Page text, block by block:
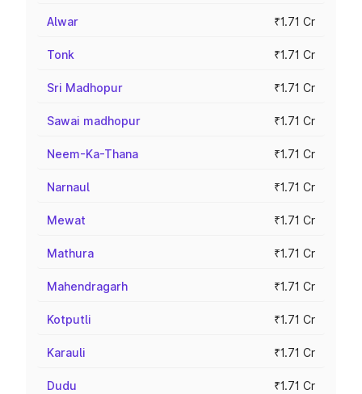
Alwar ₹1.71 Cr
Tonk ₹1.71 Cr
Sri Madhopur ₹1.71 Cr
Sawai madhopur ₹1.71 Cr
Neem-Ka-Thana ₹1.71 Cr
Narnaul ₹1.71 Cr
Mewat ₹1.71 Cr
Mathura ₹1.71 Cr
Mahendragarh ₹1.71 Cr
Kotputli ₹1.71 Cr
Karauli ₹1.71 Cr
Dudu ₹1.71 Cr